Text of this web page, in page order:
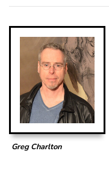
Greg Charlton